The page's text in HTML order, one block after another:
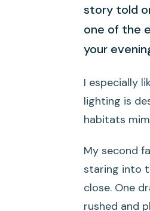
story told
one of the
your
I especially
lighting is
habitats
My second
staring into
close. One
rushed and